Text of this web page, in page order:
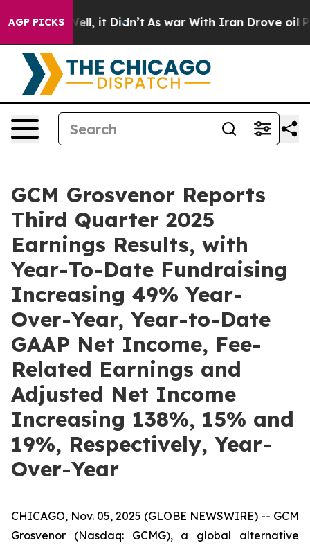
AGP PICKS
40%. Well, it Didn’t As war With Iran Drove oil
GCM Grosvenor Reports
Third Quarter 2025
Earnings Results, with
Year-To-Date Fundraising
Increasing 49% Year-
Over-Year, Year-to-Date
GAAP Net Income, Fee-
Related Earnings and
Adjusted Net Income
Increasing 138%, 15% and
19%, Respectively, Year-
Over-Year
CHICAGO, Nov. 05, 2025 (GLOBE NEWSWIRE) -- GCM
Grosvenor (Nasdaq: GCMG), a global alternative